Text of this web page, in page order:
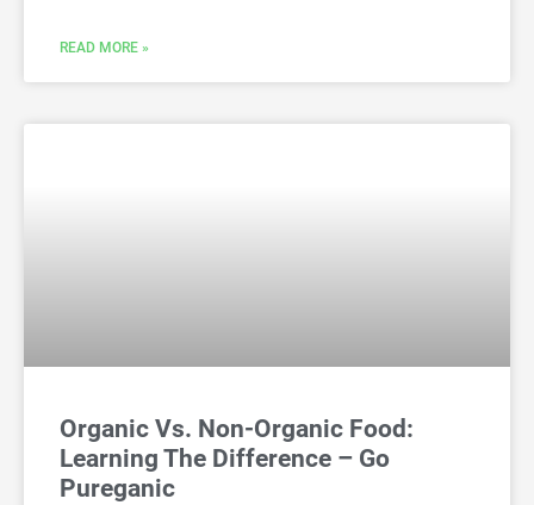
READ MORE »
Organic Vs. Non-Organic Food:
Learning The Difference – Go
Pureganic